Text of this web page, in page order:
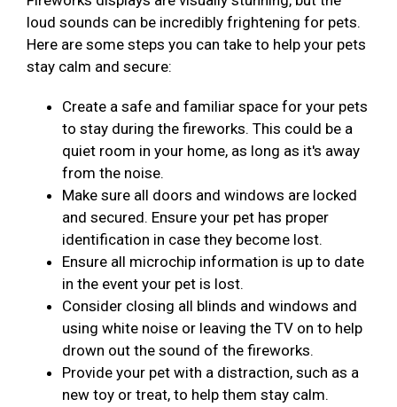
loud sounds can be incredibly frightening for pets.
Here are some steps you can take to help your pets
stay calm and secure:
Create a safe and familiar space for your pets
to stay during the fireworks. This could be a
quiet room in your home, as long as it's away
from the noise.
Make sure all doors and windows are locked
and secured. Ensure your pet has proper
identification in case they become lost.
Ensure all microchip information is up to date
in the event your pet is lost.
Consider closing all blinds and windows and
using white noise or leaving the TV on to help
drown out the sound of the fireworks.
Provide your pet with a distraction, such as a
new toy or treat, to help them stay calm.